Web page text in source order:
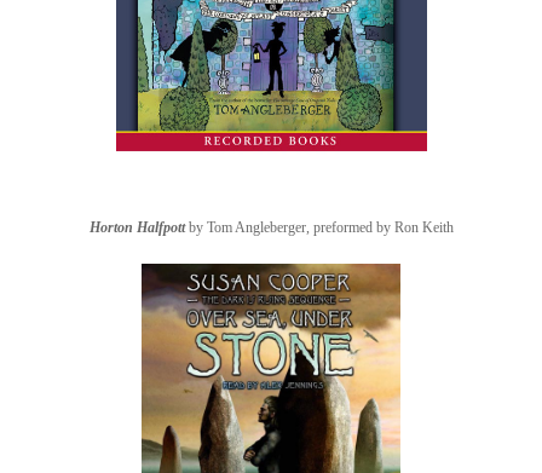
Horton Halfpottby Tom Angleberger, preformed by Ron Keith